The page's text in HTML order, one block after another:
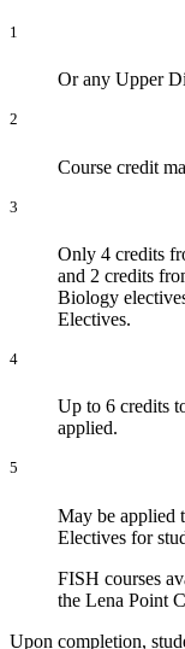
1
Or any Upper
2
Course credit
3
Only 4 credits
and 2 credits
Biology
Electives.
4
Up to 6 credits
applied.
5
May be applied
Electives for
FISH courses
the Lena Point
Upon completion,